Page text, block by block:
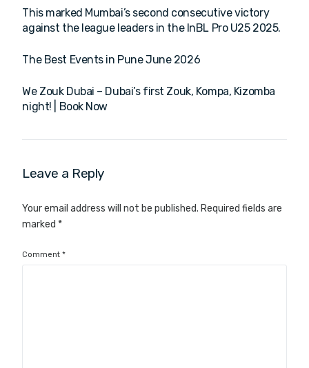
This marked Mumbai’s second consecutive victory
against the league leaders in the InBL Pro U25 2025.
The Best Events in Pune June 2026
We Zouk Dubai – Dubai’s first Zouk, Kompa, Kizomba
night! | Book Now
Leave a Reply
Your email address will not be published. Required fields are
marked *
Comment*